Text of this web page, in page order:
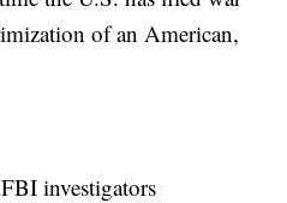
of an American,
investigators